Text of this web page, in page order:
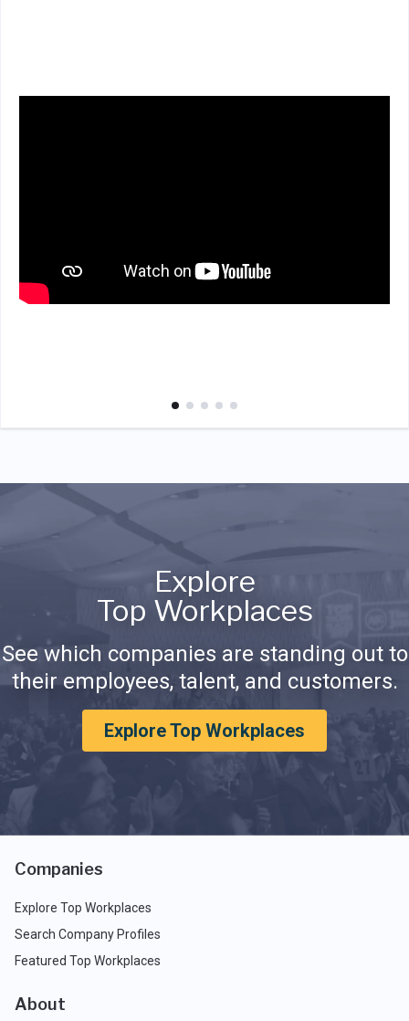
Explore
Top Workplaces
See which companies are standing out to
their employees, talent, and customers.
Explore Top Workplaces
Companies
Explore Top Workplaces
Search Company Profiles
Featured Top Workplaces
About